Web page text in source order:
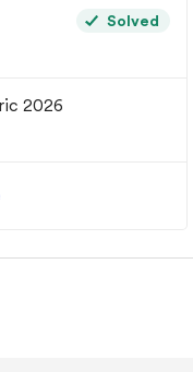
Solved
2026